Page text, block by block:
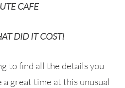
CAFE
DID IT COST!
to find all the details you
a great time at this unusual